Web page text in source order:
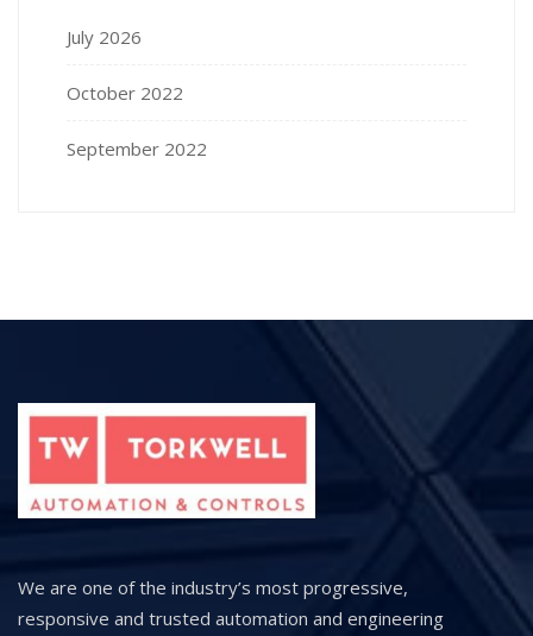
July 2026
October 2022
September 2022
We are one of the industry’s most progressive,
responsive and trusted automation and engineering